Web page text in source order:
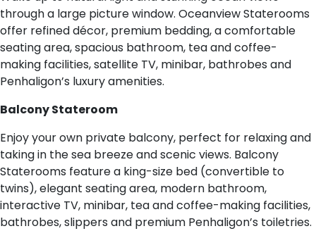
through a large picture window. Oceanview Staterooms
offer refined décor, premium bedding, a comfortable
seating area, spacious bathroom, tea and coffee-
making facilities, satellite TV, minibar, bathrobes and
Penhaligon’s luxury amenities.
Balcony Stateroom
Enjoy your own private balcony, perfect for relaxing and
taking in the sea breeze and scenic views. Balcony
Staterooms feature a king-size bed (convertible to
twins), elegant seating area, modern bathroom,
interactive TV, minibar, tea and coffee-making facilities,
bathrobes, slippers and premium Penhaligon’s toiletries.